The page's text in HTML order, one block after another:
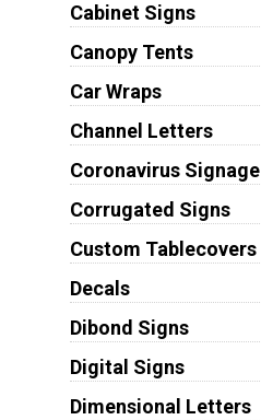
Cabinet Signs
Canopy Tents
Car Wraps
Channel Letters
Coronavirus Signage
Corrugated Signs
Custom Tablecovers
Decals
Dibond Signs
Digital Signs
Dimensional Letters